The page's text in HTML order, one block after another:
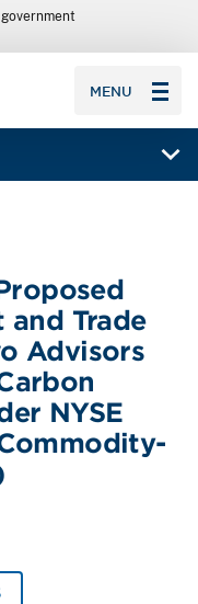
MENU
and Trade
Advisors
NYSE